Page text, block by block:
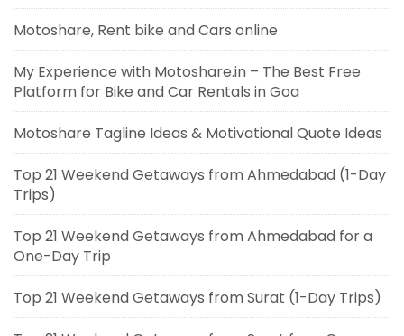
Motoshare, Rent bike and Cars online
My Experience with Motoshare.in – The Best Free
Platform for Bike and Car Rentals in Goa
Motoshare Tagline Ideas & Motivational Quote Ideas
Top 21 Weekend Getaways from Ahmedabad (1-Day
Trips)
Top 21 Weekend Getaways from Ahmedabad for a
One-Day Trip
Top 21 Weekend Getaways from Surat (1-Day Trips)